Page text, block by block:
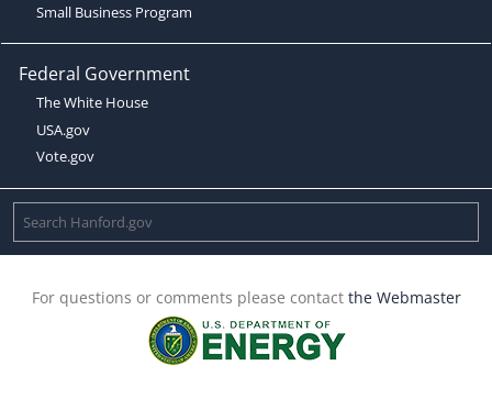
Small Business Program
Federal Government
The White House
USA.gov
Vote.gov
For questions or comments please contact the Webmaster